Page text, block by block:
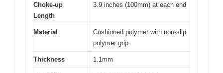
Choke-up
Length
3.9 inches (100mm) at each end
Material
Cushioned polymer with non-slip
polymer grip
Thickness 1.1mm